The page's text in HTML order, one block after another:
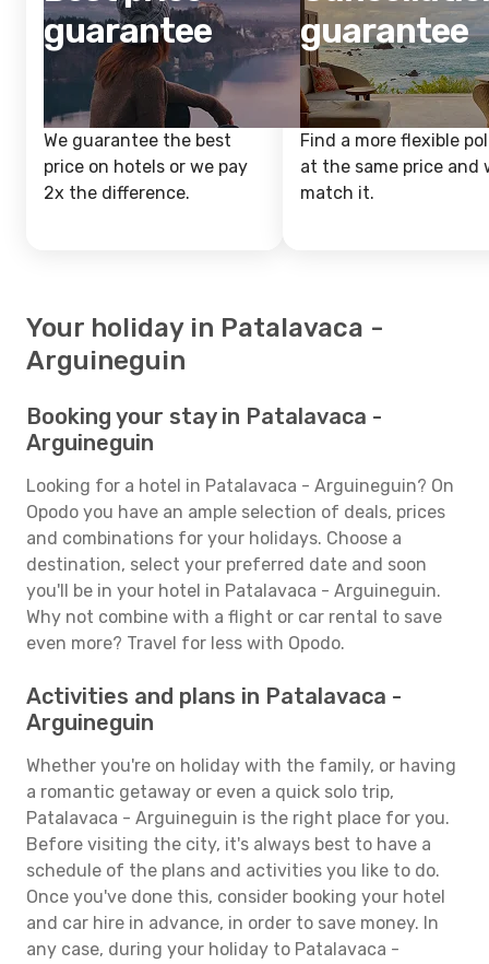
guarantee
We guarantee the best
price on hotels or we pay
2x the difference.
guarantee
Find a more flexible
at the same price and
match it.
Your holiday in Patalavaca -
Arguineguin
Booking your stay in Patalavaca -
Arguineguin
Looking for a hotel in Patalavaca - Arguineguin? On
Opodo you have an ample selection of deals, prices
and combinations for your holidays. Choose a
destination, select your preferred date and soon
you'll be in your hotel in Patalavaca - Arguineguin.
Why not combine with a flight or car rental to save
even more? Travel for less with Opodo.
Activities and plans in Patalavaca -
Arguineguin
Whether you're on holiday with the family, or having
a romantic getaway or even a quick solo trip,
Patalavaca - Arguineguin is the right place for you.
Before visiting the city, it's always best to have a
schedule of the plans and activities you like to do.
Once you've done this, consider booking your hotel
and car hire in advance, in order to save money. In
any case, during your holiday to Patalavaca -